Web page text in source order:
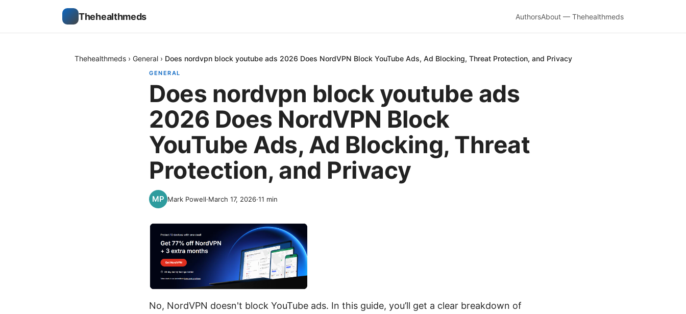
Thehealthmeds AuthorsAbout — Thehealthmeds
Thehealthmeds › General › Does nordvpn block youtube ads 2026 Does NordVPN Block YouTube Ads, Ad Blocking, Threat Protection, and Privacy
GENERAL
Does nordvpn block youtube ads
2026 Does NordVPN Block
YouTube Ads, Ad Blocking, Threat
Protection, and Privacy
Mark Powell·March 17, 2026·11 min
No, NordVPN doesn't block YouTube ads. In this guide, you’ll get a clear breakdown of